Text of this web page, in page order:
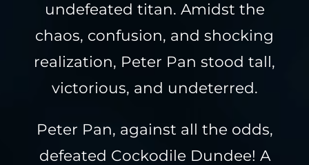
undefeated titan. Amidst the
chaos, confusion, and shocking
realization, Peter Pan stood tall,
victorious, and undeterred.
Peter Pan, against all the odds,
defeated Cockodile Dundee! A